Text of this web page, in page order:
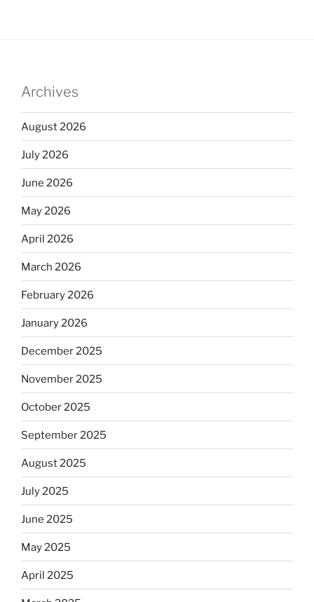
Archives
August 2026
July 2026
June 2026
May 2026
April 2026
March 2026
February 2026
January 2026
December 2025
November 2025
October 2025
September 2025
August 2025
July 2025
June 2025
May 2025
April 2025